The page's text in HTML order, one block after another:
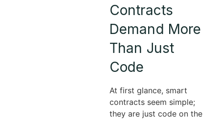
Contracts
Demand More
Than Just
Code
At first glance, smart
contracts seem simple;
they are just code on the